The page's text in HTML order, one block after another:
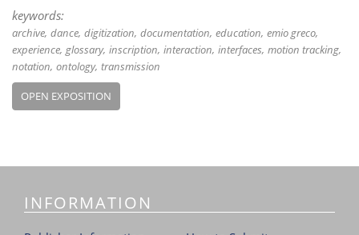
keywords:
archive dance digitization documentation education emio greco
experience glossary inscription interaction interfaces motion tracking
notation ontology transmission
OPEN EXPOSITION
INFORMATION